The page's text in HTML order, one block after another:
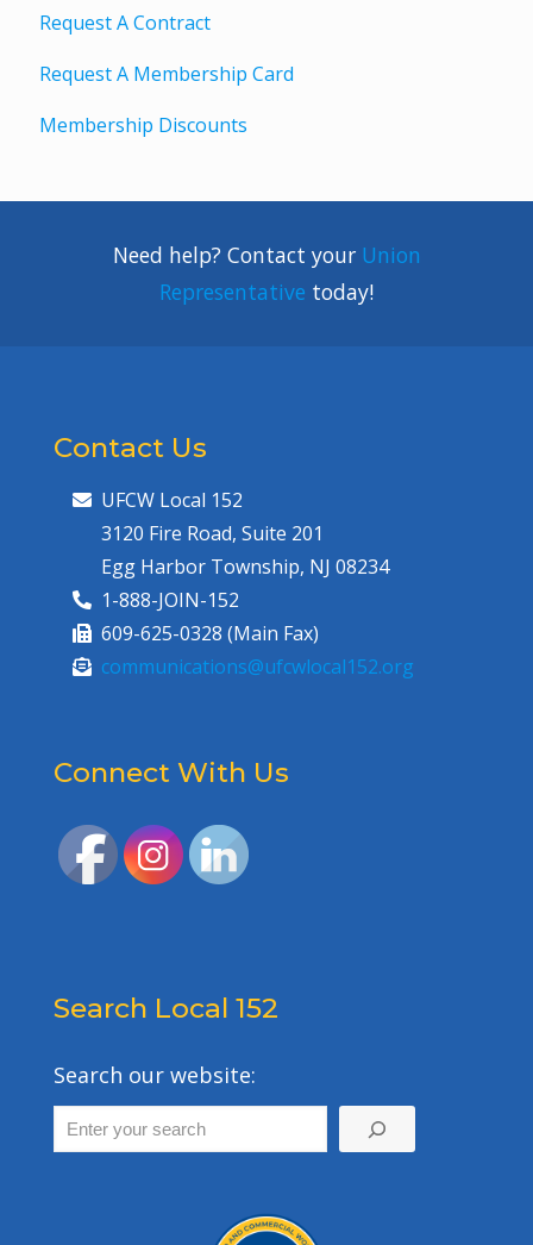
Request A Contract
Request A Membership Card
Membership Discounts
Need help? Contact your Union
Representative today!
Contact Us
UFCW Local 152
3120 Fire Road, Suite 201
Egg Harbor Township, NJ 08234
1-888-JOIN-152
609-625-0328 (Main Fax)
communications@ufcwlocal152.org
Connect With Us
Search Local 152
Search our website: